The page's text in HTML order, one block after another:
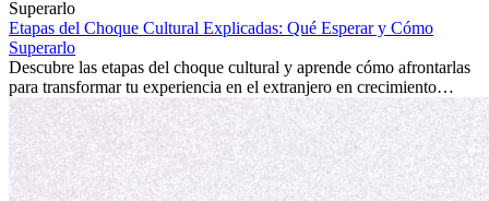
la edad marca la diferencia. La verdad es que la experiencia
internacional siempre vale la pena. Puede impulsar tu carrera,
fomentar tu crecimiento personal y ofrecerte valiosas perspectivas
culturales que transforman tu vida.
Etapas del Choque Cultural Explicadas: Qué Esperar y Cómo
Superarlo
Descubre las etapas del choque cultural y aprende cómo afrontarlas
para transformar tu experiencia en el extranjero en crecimiento
personal y adaptación exitosa.